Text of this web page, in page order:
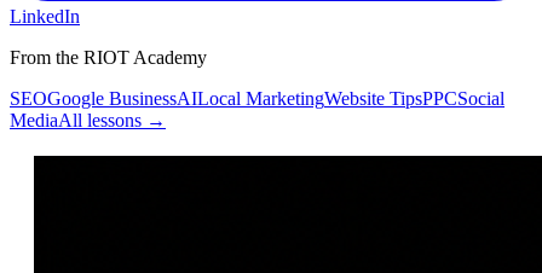
LinkedIn
From the RIOT Academy
SEOGoogle BusinessAILocal MarketingWebsite TipsPPCSocial
MediaAll lessons →